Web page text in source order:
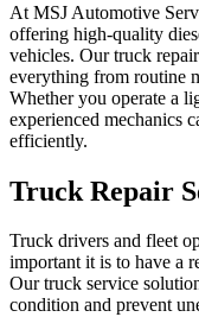
At MSJ Automotive
offering high-quality
vehicles. Our truck
everything from routine
Whether you operate a
experienced mechanics
efficiently.
Truck Repair
Truck drivers and fleet
important it is to have a
Our truck service
condition and prevent